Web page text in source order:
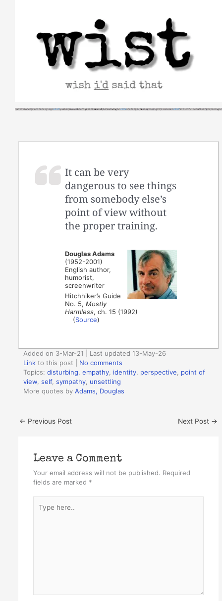
It can be very
dangerous to see things
from somebody else’s
point of view without
the proper training.
Douglas Adams
(1952-2001)
English author,
humorist,
screenwriter
Hitchhiker’s Guide
No. 5,Mostly
Harmless, ch. 15 (1992)
(Source)
Added on 3-Mar-21 | Last updated 13-May-26
Link to this post
No comments
Topics:disturbing ,empathy identity perspective
point of
view ,self,sympathy unsettling
More quotes byAdams, Douglas
← Previous Post Next Post →
Leave a Comment
Your email address will not be published. Required
fields are marked *
here..